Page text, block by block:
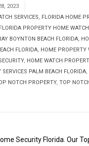
2023
SERVICES, FLORIDA HOME
FLORIDA PROPERTY HOME
BOYNTON BEACH FLORIDA,
FLORIDA, HOME PROPERTY
, HOME WATCH
SERVICES PALM BEACH FLORIDA,
NOTCH PROPERTY, TOP
Security Florida. Our